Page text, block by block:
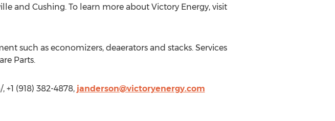
and Cushing. To learn more about Victory Energy, visit
such as economizers, deaerators and stacks. Services
Parts.
(918) 382-4878, janderson@victoryenergy.com